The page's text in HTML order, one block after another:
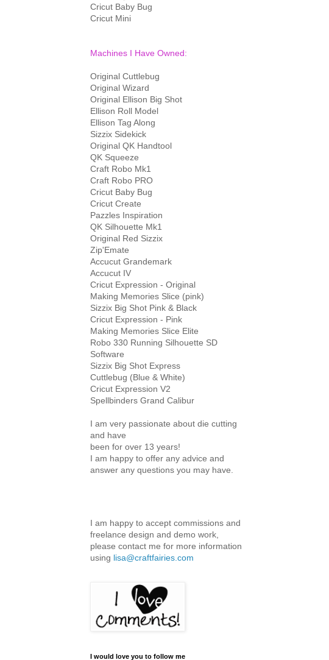
Cricut Baby Bug
Cricut Mini
Machines I Have Owned:
Original Cuttlebug
Original Wizard
Original Ellison Big Shot
Ellison Roll Model
Ellison Tag Along
Sizzix Sidekick
Original QK Handtool
QK Squeeze
Craft Robo Mk1
Craft Robo PRO
Cricut Baby Bug
Cricut Create
Pazzles Inspiration
QK Silhouette Mk1
Original Red Sizzix
Zip'Emate
Accucut Grandemark
Accucut IV
Cricut Expression - Original
Making Memories Slice (pink)
Sizzix Big Shot Pink & Black
Cricut Expression - Pink
Making Memories Slice Elite
Robo 330 Running Silhouette SD
Software
Sizzix Big Shot Express
Cuttlebug (Blue & White)
Cricut Expression V2
Spellbinders Grand Calibur
I am very passionate about die cutting
and have
been for over 13 years!
I am happy to offer any advice and
answer any questions you may have.
I am happy to accept commissions and
freelance design and demo work,
please contact me for more information
using lisa@craftfairies.com
I would love you to follow me